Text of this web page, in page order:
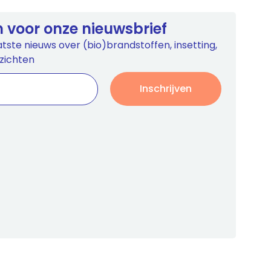
voor onze nieuwsbrief
nieuws over (bio)brandstoffen, insetting,
Inschrijven